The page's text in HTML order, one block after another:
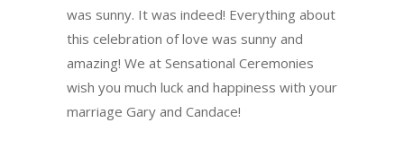
was sunny. It was indeed! Everything about
this celebration of love was sunny and
amazing! We at Sensational Ceremonies
wish you much luck and happiness with your
marriage Gary and Candace!